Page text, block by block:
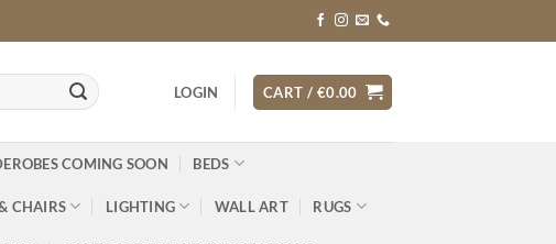
LOGIN CART / €0.00
COMING SOON BEDS
CHAIRS LIGHTING WALL ART RUGS